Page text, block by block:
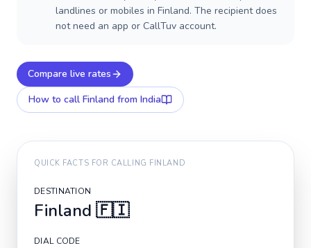
landlines or mobiles in Finland. The recipient does
not need an app or CallTuv account.
Compare live rates
How to call Finland from India
QUICK FACTS FOR CALLING FINLAND
DESTINATION
Finland 🇫🇮
DIAL CODE